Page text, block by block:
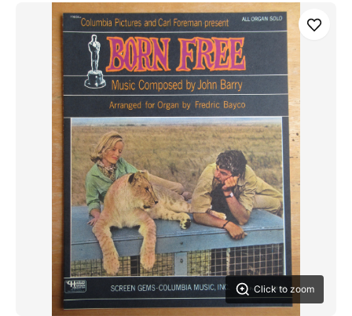
Click to zoom
Save